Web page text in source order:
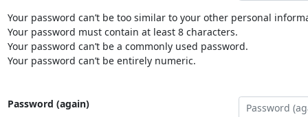
Your password can’t be too similar to your other personal
Your password must contain at least 8 characters.
Your password can’t be a commonly used password.
Your password can’t be entirely numeric.
Password (again)